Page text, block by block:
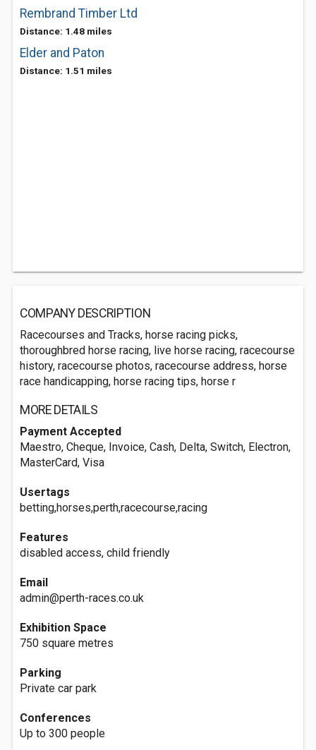
Rembrand Timber Ltd
Distance: 1.48 miles
Elder and Paton
Distance: 1.51 miles
COMPANY DESCRIPTION
Racecourses and Tracks, horse racing picks,
thoroughbred horse racing, live horse racing, racecourse
history, racecourse photos, racecourse address, horse
race handicapping, horse racing tips, horse r
MORE DETAILS
Payment Accepted
Maestro, Cheque, Invoice, Cash, Delta, Switch, Electron,
MasterCard, Visa
Usertags
betting,horses,perth,racecourse,racing
Features
disabled access, child friendly
Email
admin@perth-races.co.uk
Exhibition Space
750 square metres
Parking
Private car park
Conferences
Up to 300 people